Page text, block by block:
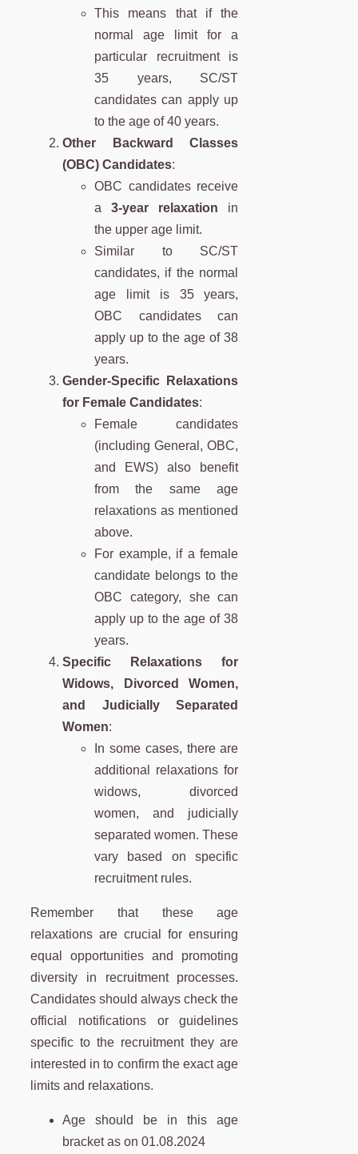
This means that if the
normal age limit for a
particular recruitment is
35 years, SC/ST
candidates can apply up
to the age of 40 years.
Other Backward Classes
(OBC) Candidates:
OBC candidates receive
a3-year relaxation in
the upper age limit.
Similar to SC/ST
candidates, if the normal
age limit is 35 years,
OBC candidates can
apply up to the age of 38
years.
Gender-Specific Relaxations
for Female Candidates:
Female candidates
(including General, OBC,
and EWS) also benefit
from the same age
relaxations as mentioned
above.
For example, if a female
candidate belongs to the
OBC category, she can
apply up to the age of 38
years.
Specific Relaxations for
Widows, Divorced Women,
and Judicially Separated
Women:
In some cases, there are
additional relaxations for
widows, divorced
women, and judicially
separated women. These
vary based on specific
recruitment rules.
Remember that these age
relaxations are crucial for ensuring
equal opportunities and promoting
diversity in recruitment processes.
Candidates should always check the
official notifications or guidelines
specific to the recruitment they are
interested in to confirm the exact age
limits and relaxations.
Age should be in this age
bracket as on 01.08.2024